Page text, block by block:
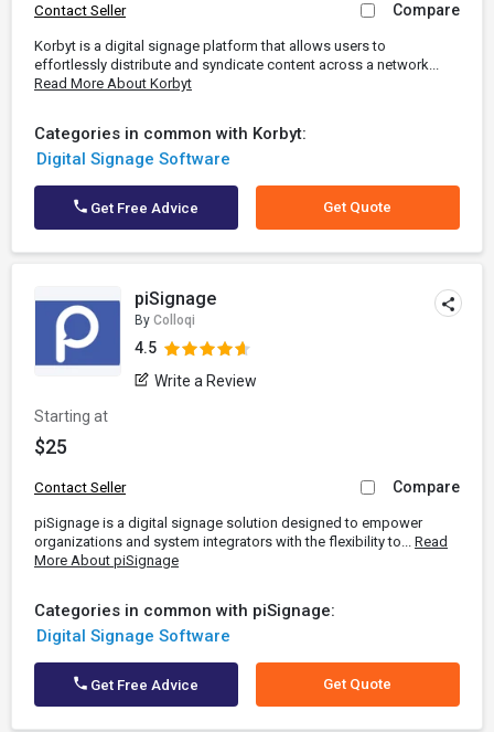
Contact Seller Compare
Korbyt is a digital signage platform that allows users to
effortlessly distribute and syndicate content across a network...
Read More About Korbyt
Categories in common with Korbyt:
Digital Signage Software
Get Free Advice Get Quote
piSignage
By Colloqi
4.5
Write a Review
Starting at
$25
Contact Seller Compare
piSignage is a digital signage solution designed to empower
organizations and system integrators with the flexibility to... Read
More About piSignage
Categories in common with piSignage:
Digital Signage Software
Get Free Advice Get Quote